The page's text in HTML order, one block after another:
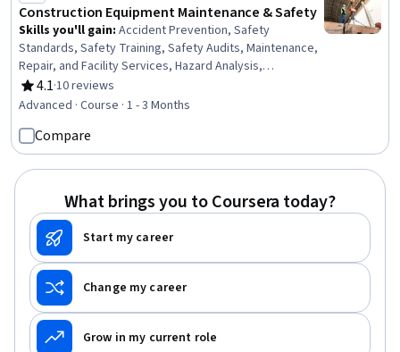
Construction Equipment Maintenance & Safety
Skills you'll gain: Accident Prevention, Safety
Standards, Safety Training, Safety Audits, Maintenance,
Repair, and Facility Services, Hazard Analysis,
Emergency Response, Construction, Construction
Engineering, Facility Repair And Maintenance, General
Minimization, Sustainable Engineering, Personal
protective equipment, Pollution Prevention, Real Time
Data, Automation
4.1
Rating, 4.1 out of 5 stars
·10 reviews
Advanced · Course · 1 - 3 Months
Compare
What brings you to Coursera today?
Start my career
Change my career
Grow in my current role